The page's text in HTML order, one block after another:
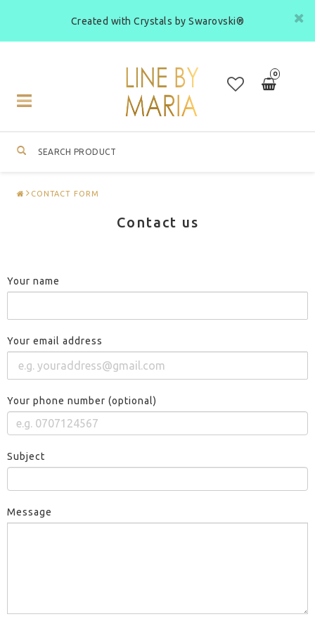
Created with Crystals by Swarovski®
0
Toggle
navigation
CONTACT FORM
Contact us
Your name
Your email address
Your phone number (optional)
Subject
Message